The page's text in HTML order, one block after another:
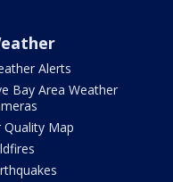
Alerts
Bay Area Weather
Quality Map